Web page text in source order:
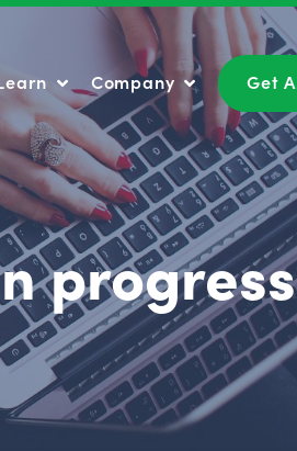
Company Get
Company Get